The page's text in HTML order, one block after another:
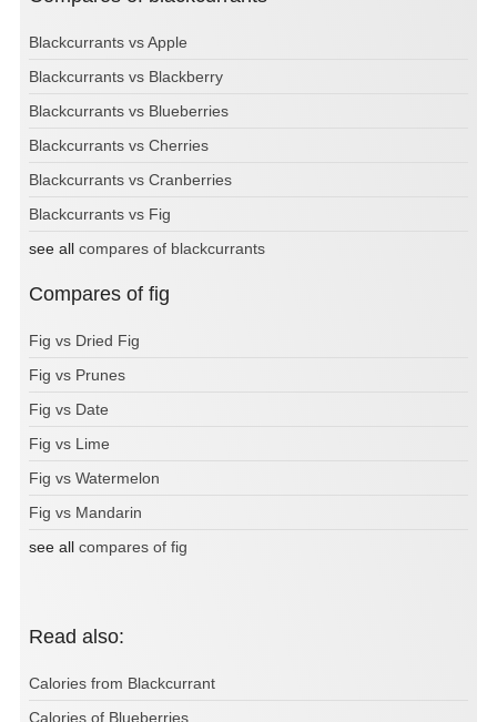
Blackcurrants vs Apple
Blackcurrants vs Blackberry
Blackcurrants vs Blueberries
Blackcurrants vs Cherries
Blackcurrants vs Cranberries
Blackcurrants vs Fig
see all compares of blackcurrants
Compares of fig
Fig vs Dried Fig
Fig vs Prunes
Fig vs Date
Fig vs Lime
Fig vs Watermelon
Fig vs Mandarin
see all compares of fig
Read also:
Calories from Blackcurrant
Calories of Blueberries